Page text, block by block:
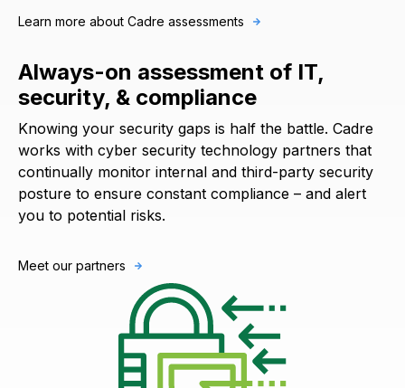
Learn more about Cadre assessments
Always-on assessment of IT,
security, & compliance
Knowing your security gaps is half the battle. Cadre
works with cyber security technology partners that
continually monitor internal and third-party security
posture to ensure constant compliance – and alert
you to potential risks.
Meet our partners